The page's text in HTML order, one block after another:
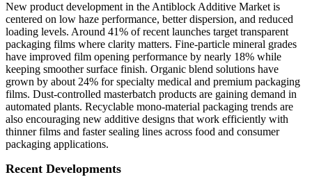
New product development in the Antiblock Additive Market is
centered on low haze performance, better dispersion, and reduced
loading levels. Around 41% of recent launches target transparent
packaging films where clarity matters. Fine-particle mineral grades
have improved film opening performance by nearly 18% while
keeping smoother surface finish. Organic blend solutions have
grown by about 24% for specialty medical and premium packaging
films. Dust-controlled masterbatch products are gaining demand in
automated plants. Recyclable mono-material packaging trends are
also encouraging new additive designs that work efficiently with
thinner films and faster sealing lines across food and consumer
packaging applications.
Recent Developments